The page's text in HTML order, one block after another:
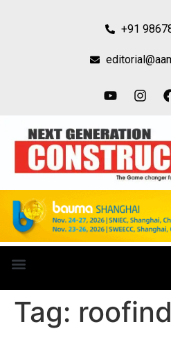
+91
Tag: